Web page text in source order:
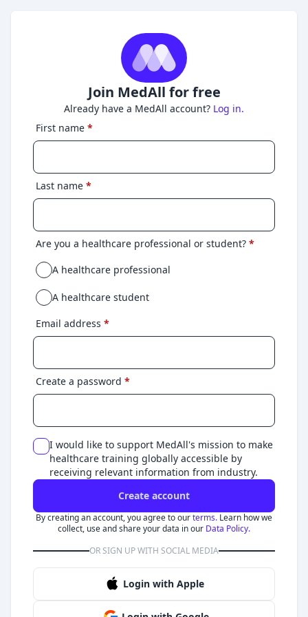
Join MedAll for free
Already have a MedAll account? Log in.
First name *
Last name *
Are you a healthcare professional or student? *
A healthcare professional
A healthcare student
Email address *
Create a password *
I would like to support MedAll's mission to make
healthcare training globally accessible by
receiving relevant information from industry.
Create account
By creating an account, you agree to ourterms. Learn how we
collect, use and share your data in our Data Policy.
OR SIGN UP WITH SOCIAL MEDIA
Login with Apple